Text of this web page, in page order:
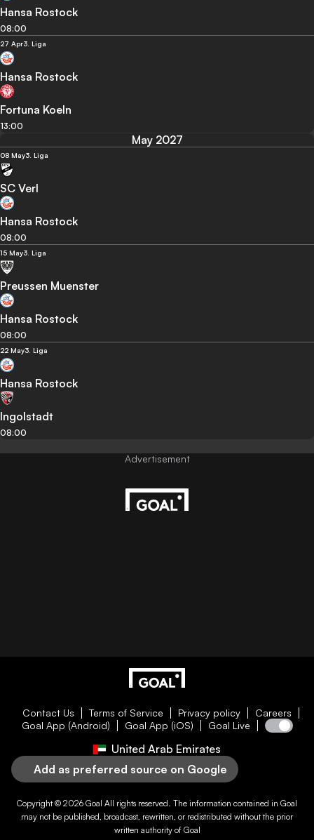
Hansa Rostock
08:00
27 Apr3. Liga
Hansa Rostock
Fortuna Koeln
13:00
May 2027
08 May3. Liga
SC Verl
Hansa Rostock
08:00
15 May3. Liga
Preussen Muenster
Hansa Rostock
08:00
22 May3. Liga
Hansa Rostock
Ingolstadt
08:00
Contact Us Terms of Service Privacy policy
Careers
Goal App (Android)
Goal App (iOS) Goal Live
United Arab Emirates
Add as preferred source on Google
Copyright © 2026 Goal All rights reserved. The information contained in Goal
may not be published, broadcast, rewritten, or redistributed without the prior
written authority of Goal